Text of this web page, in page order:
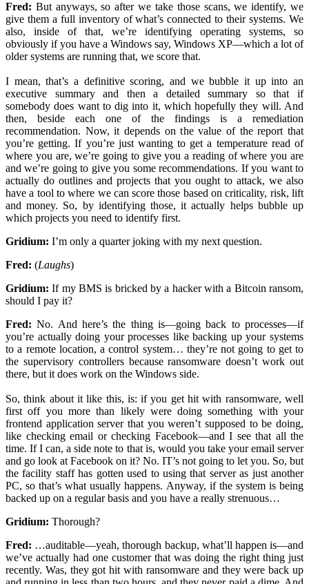
Fred: But anyways, so after we take those scans, we identify, we
give them a full inventory of what’s connected to their systems. We
also, inside of that, we’re identifying operating systems, so
obviously if you have a Windows say, Windows XP—which a lot of
older systems are running that, we score that.
I mean, that’s a definitive scoring, and we bubble it up into an
executive summary and then a detailed summary so that if
somebody does want to dig into it, which hopefully they will. And
then, beside each one of the findings is a remediation
recommendation. Now, it depends on the value of the report that
you’re getting. If you’re just wanting to get a temperature read of
where you are, we’re going to give you a reading of where you are
and we’re going to give you some recommendations. If you want to
actually do outlines and projects that you ought to attack, we also
have a tool to where we can score those based on criticality, risk, lift
and money. So, by identifying those, it actually helps bubble up
which projects you need to identify first.
Gridium: I’m only a quarter joking with my next question.
Fred: (Laughs)
Gridium: If my BMS is bricked by a hacker with a Bitcoin ransom,
should I pay it?
Fred: No. And here’s the thing is—going back to processes—if
you’re actually doing your processes like backing up your systems
to a remote location, a control system… they’re not going to get to
the supervisory controllers because ransomware doesn’t work out
there, but it does work on the Windows side.
So, think about it like this, is: if you get hit with ransomware, well
first off you more than likely were doing something with your
frontend application server that you weren’t supposed to be doing,
like checking email or checking Facebook—and I see that all the
time. If I can, a side note to that is, would you take your email server
and go look at Facebook on it? No. IT’s not going to let you. So, but
the facility staff has gotten used to using that server as just another
PC, so that’s what usually happens. Anyway, if the system is being
backed up on a regular basis and you have a really strenuous…
Gridium: Thorough?
Fred: …auditable—yeah, thorough backup, what’ll happen is—and
we’ve actually had one customer that was doing the right thing just
recently. Was, they got hit with ransomware and they were back up